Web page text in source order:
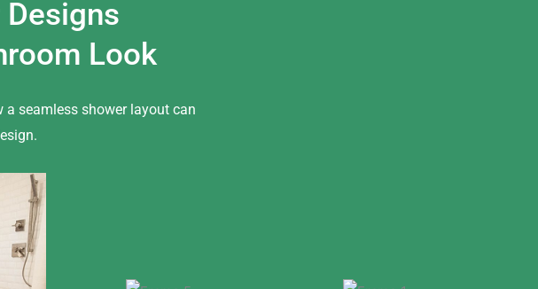
Look
a seamless shower layout can